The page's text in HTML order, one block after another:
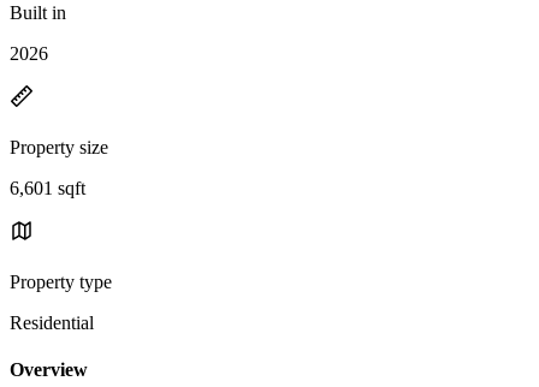
Built in
2026
Property size
6,601 sqft
Property type
Residential
Overview